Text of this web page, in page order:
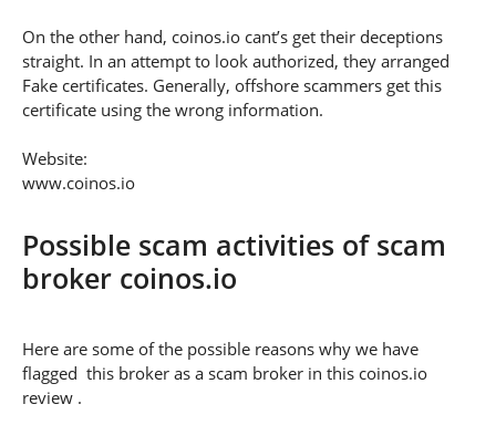
On the other hand, coinos.io cant’s get their deceptions
straight. In an attempt to look authorized, they arranged
Fake certificates. Generally, offshore scammers get this
certificate using the wrong information.
Website:
www.coinos.io
Possible scam activities of scam
broker coinos.io
Here are some of the possible reasons why we have
flagged this broker as a scam broker in this coinos.io
review .